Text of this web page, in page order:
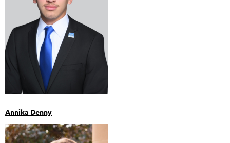
Annika Denny